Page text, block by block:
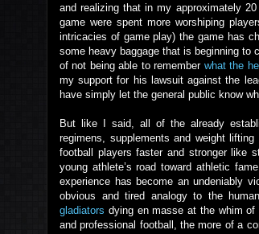
and realizing that in my approximately
game were spent more worshiping
intricacies of game play) the game has
some heavy baggage that is beginning to
of not being able to remember what the
my support for his lawsuit against the
have simply let the general public know
But like I said, all of the already
regimens, supplements and weight
football players faster and stronger like
young athlete’s road toward athletic
experience has become an undeniably
obvious and tired analogy to the
gladiators dying en masse at the whim
and professional football, the more of a